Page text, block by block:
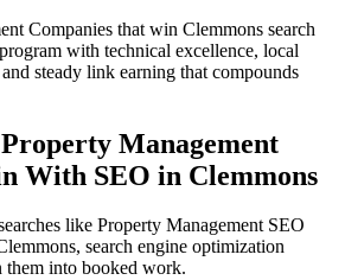
Companies that win Clemmons search
with technical excellence, local
steady link earning that compounds
Property Management
With SEO in Clemmons
like Property Management SEO
search engine optimization
them into booked work.